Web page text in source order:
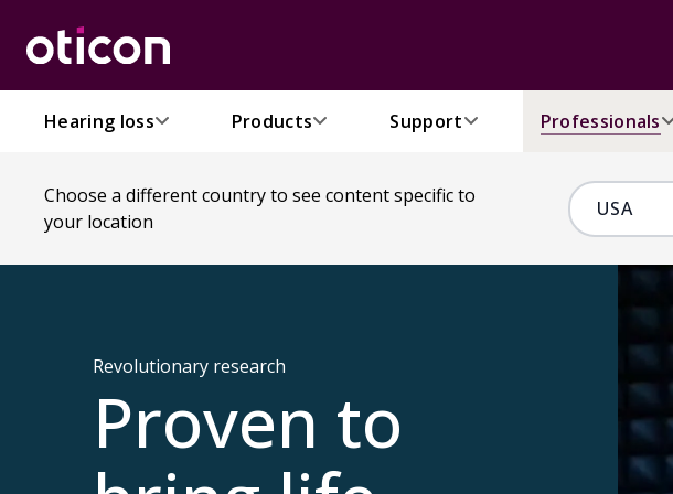
Hearing loss Products Support Professionals
Choose a different country to see content specific to
your location
Revolutionary research
Proven to